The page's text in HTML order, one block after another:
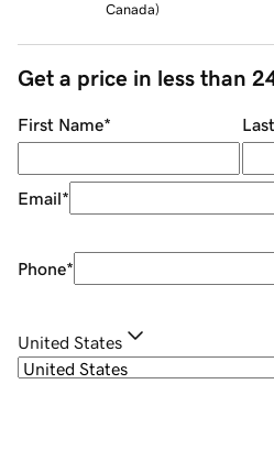
Canada)
Get a price in less than
First Name*
Email*
Phone*
United States